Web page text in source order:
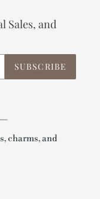
Sales, and
SUBSCRIBE
charms, and